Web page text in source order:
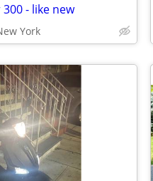
- like new
York